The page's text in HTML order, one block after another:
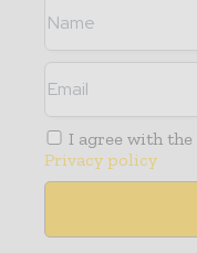
I agree with the
Privacy policy